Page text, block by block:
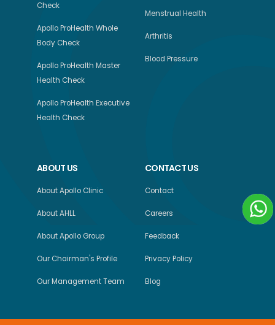
Check
Apollo ProHealth Whole
Body Check
Apollo ProHealth Master
Health Check
Apollo ProHealth Executive
Health Check
Menstrual Health
Arthritis
Blood Pressure
ABOUT US
About Apollo Clinic
About AHLL
About Apollo Group
Our Chairman's Profile
Our Management Team
CONTACT US
Contact
Careers
Feedback
Privacy Policy
Blog